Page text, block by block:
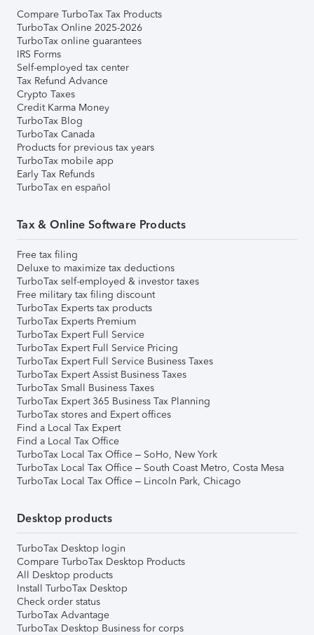
Compare TurboTax Tax Products
TurboTax Online 2025-2026
TurboTax online guarantees
IRS Forms
Self-employed tax center
Tax Refund Advance
Crypto Taxes
Credit Karma Money
TurboTax Blog
TurboTax Canada
Products for previous tax years
TurboTax mobile app
Early Tax Refunds
TurboTax en español
Tax & Online Software Products
Free tax filing
Deluxe to maximize tax deductions
TurboTax self-employed & investor taxes
Free military tax filing discount
TurboTax Experts tax products
TurboTax Experts Premium
TurboTax Expert Full Service
TurboTax Expert Full Service Pricing
TurboTax Expert Full Service Business Taxes
TurboTax Expert Assist Business Taxes
TurboTax Small Business Taxes
TurboTax Expert 365 Business Tax Planning
TurboTax stores and Expert offices
Find a Local Tax Expert
Find a Local Tax Office
TurboTax Local Tax Office – SoHo, New York
TurboTax Local Tax Office – South Coast Metro, Costa Mesa
TurboTax Local Tax Office – Lincoln Park, Chicago
Desktop products
TurboTax Desktop login
Compare TurboTax Desktop Products
All Desktop products
Install TurboTax Desktop
Check order status
TurboTax Advantage
TurboTax Desktop Business for corps